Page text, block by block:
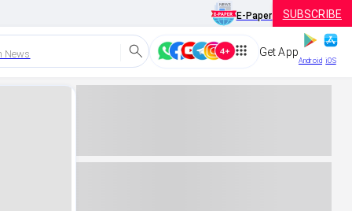
E-Paper SUBSCRIBE
News Get App
Android iOS